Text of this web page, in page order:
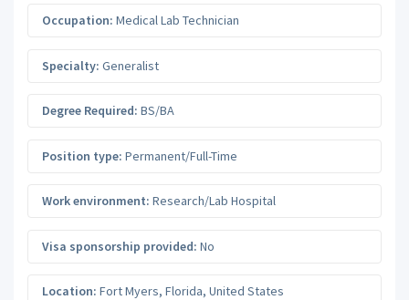
Occupation: Medical Lab Technician
Specialty: Generalist
Degree Required: BS/BA
Position type: Permanent/Full-Time
Work environment: Research/Lab Hospital
Visa sponsorship provided: No
Location: Fort Myers, Florida, United States